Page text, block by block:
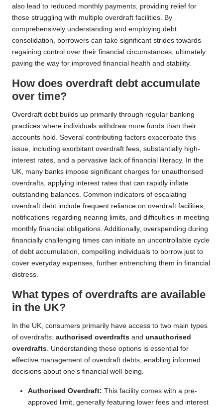
also lead to reduced monthly payments, providing relief for
those struggling with multiple overdraft facilities. By
comprehensively understanding and employing debt
consolidation, borrowers can take significant strides towards
regaining control over their financial circumstances, ultimately
paving the way for improved financial health and stability.
How does overdraft debt accumulate
over time?
Overdraft debt builds up primarily through regular banking
practices where individuals withdraw more funds than their
accounts hold. Several contributing factors exacerbate this
issue, including exorbitant overdraft fees, substantially high-
interest rates, and a pervasive lack of financial literacy. In the
UK, many banks impose significant charges for unauthorised
overdrafts, applying interest rates that can rapidly inflate
outstanding balances. Common indicators of escalating
overdraft debt include frequent reliance on overdraft facilities,
notifications regarding nearing limits, and difficulties in meeting
monthly financial obligations. Additionally, overspending during
financially challenging times can initiate an uncontrollable cycle
of debt accumulation, compelling individuals to borrow just to
cover everyday expenses, further entrenching them in financial
distress.
What types of overdrafts are available
in the UK?
In the UK, consumers primarily have access to two main types
of overdrafts: authorised overdrafts and unauthorised
overdrafts . Understanding these options is essential for
effective management of overdraft debts, enabling informed
decisions about one’s financial well-being.
Authorised Overdraft: This facility comes with a pre-
approved limit, generally featuring lower fees and interest